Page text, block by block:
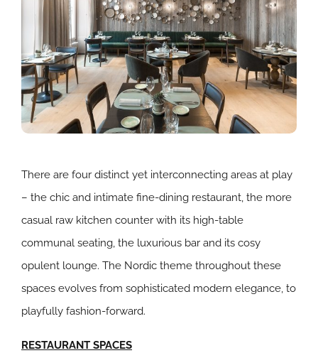
There are four distinct yet interconnecting areas at play
– the chic and intimate fine-dining restaurant, the more
casual raw kitchen counter with its high-table
communal seating, the luxurious bar and its cosy
opulent lounge. The Nordic theme throughout these
spaces evolves from sophisticated modern elegance, to
playfully fashion-forward.
RESTAURANT SPACES